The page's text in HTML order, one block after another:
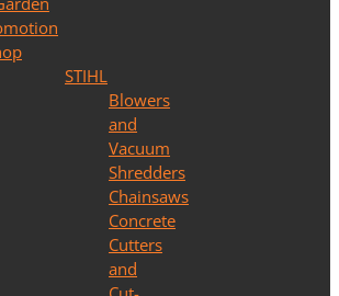
STIHL
Blowers
and
Vacuum
Shredders
Chainsaws
Concrete
Cutters
and